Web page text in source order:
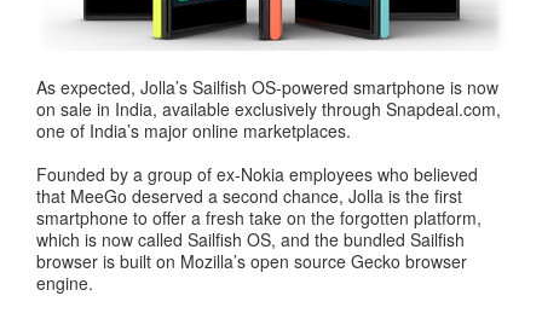
As expected, Jolla’s Sailfish OS-powered smartphone is now
on sale in India, available exclusively through Snapdeal.com,
one of India’s major online marketplaces.
Founded by a group of ex-Nokia employees who believed
that MeeGo deserved a second chance, Jolla is the first
smartphone to offer a fresh take on the forgotten platform,
which is now called Sailfish OS, and the bundled Sailfish
browser is built on Mozilla’s open source Gecko browser
engine.